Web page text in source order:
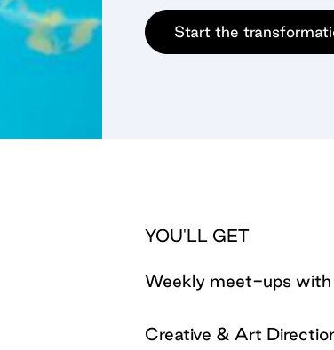
Start the
YOU'LL GET
Weekly meet-ups with
Creative & Art